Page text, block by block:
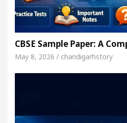
CBSE Sample Paper: A
May 8, 2026 / chandigarhstory